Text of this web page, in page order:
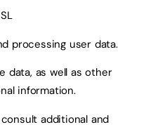
processing user data.
data, as well as other
information.
additional and